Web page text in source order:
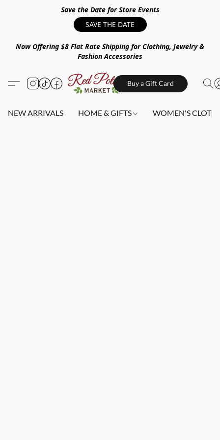
Save the Date for Store Events
SAVE THE DATE
Now Offering $8 Flat Rate Shipping for Clothing, Jewelry &
Fashion Accessories
Buy a Gift Card
NEW ARRIVALS HOME & GIFTS WOMEN'S